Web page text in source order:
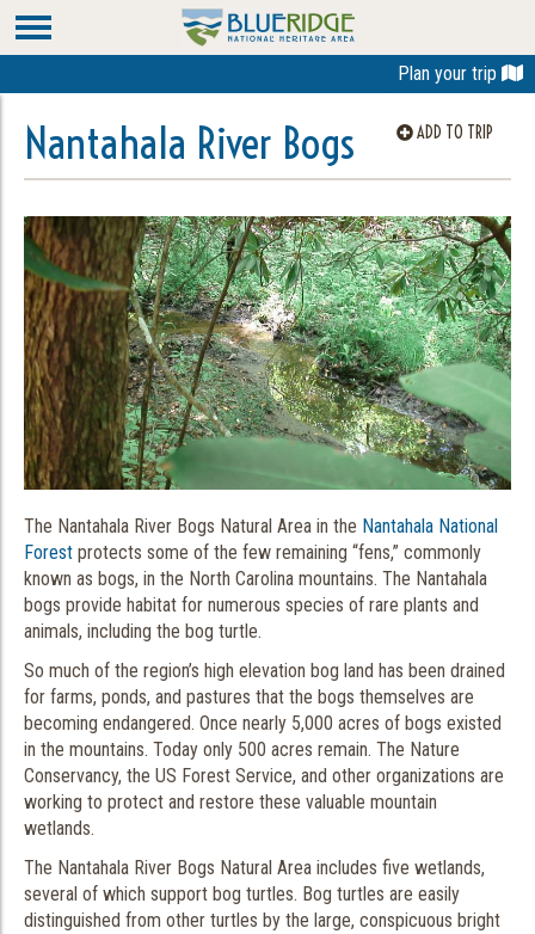
Plan your trip
Nantahala River Bogs ADD TO TRIP
The Nantahala River Bogs Natural Area in the Nantahala National
Forest protects some of the few remaining “fens,” commonly
known as bogs, in the North Carolina mountains. The Nantahala
bogs provide habitat for numerous species of rare plants and
animals, including the bog turtle.
So much of the region’s high elevation bog land has been drained
for farms, ponds, and pastures that the bogs themselves are
becoming endangered. Once nearly 5,000 acres of bogs existed
in the mountains. Today only 500 acres remain. The Nature
Conservancy, the US Forest Service, and other organizations are
working to protect and restore these valuable mountain
wetlands.
The Nantahala River Bogs Natural Area includes five wetlands,
several of which support bog turtles. Bog turtles are easily
distinguished from other turtles by the large, conspicuous bright